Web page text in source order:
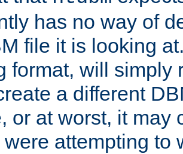
has no way of
file it is looking
format, will simply
a different
or at worst, it may
were attempting to